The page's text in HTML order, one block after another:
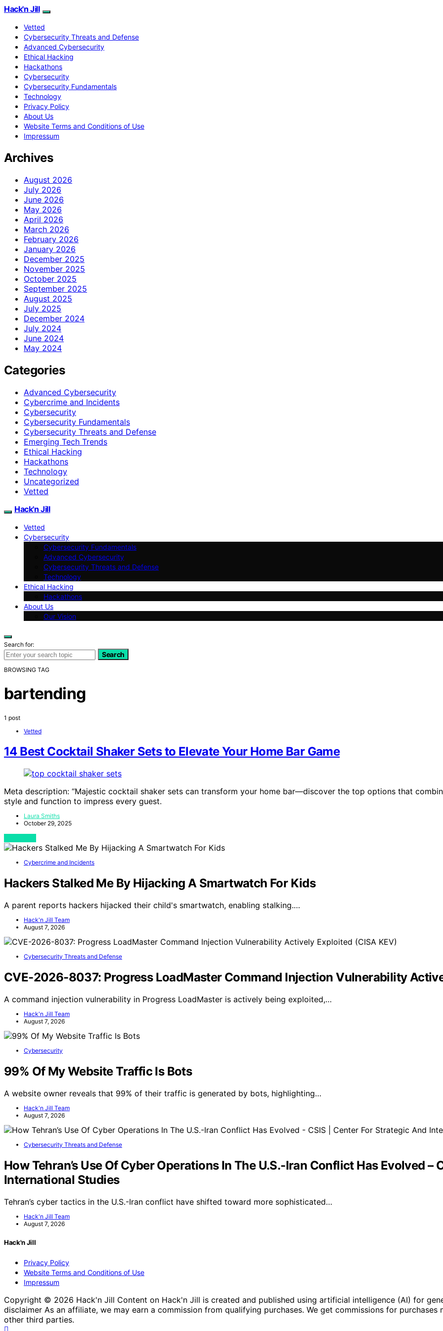
Hack'n Jill
Vetted
Cybersecurity Threats and Defense
Advanced Cybersecurity
Ethical Hacking
Hackathons
Cybersecurity
Cybersecurity Fundamentals
Technology
Privacy Policy
About Us
Website Terms and Conditions of Use
Impressum
Archives
August 2026
July 2026
June 2026
May 2026
April 2026
March 2026
February 2026
January 2026
December 2025
November 2025
October 2025
September 2025
August 2025
July 2025
December 2024
July 2024
June 2024
May 2024
Categories
Advanced Cybersecurity
Cybercrime and Incidents
Cybersecurity
Cybersecurity Fundamentals
Cybersecurity Threats and Defense
Emerging Tech Trends
Ethical Hacking
Hackathons
Technology
Uncategorized
Vetted
Hack'n Jill
Vetted
Cybersecurity
Cybersecurity Fundamentals
Advanced Cybersecurity
Cybersecurity Threats and Defense
Technology
Ethical Hacking
Hackathons
About Us
Our Vision
Search for:
Search
BROWSING TAG
bartending
1 post
Vetted
14 Best Cocktail Shaker Sets to Elevate Your Home Bar Game
Meta description: “Majestic cocktail shaker sets can transform your home bar—discover the top options that
style and function to impress every guest.
Laura Smiths
October 29, 2025
Cybercrime and Incidents
Hackers Stalked Me By Hijacking A Smartwatch For Kids
A parent reports hackers hijacked their child's smartwatch, enabling stalking.…
Hack'n Jill Team
August 7, 2026
Cybersecurity Threats and Defense
CVE-2026-8037: Progress LoadMaster Command Injection Vulnerability
A command injection vulnerability in Progress LoadMaster is actively being exploited,…
Hack'n Jill Team
August 7, 2026
Cybersecurity
99% Of My Website Traffic Is Bots
A website owner reveals that 99% of their traffic is generated by bots, highlighting…
Hack'n Jill Team
August 7, 2026
Cybersecurity Threats and Defense
How Tehran’s Use Of Cyber Operations In The U.S.-Iran Conflict Has Evolved –
International Studies
Tehran’s cyber tactics in the U.S.-Iran conflict have shifted toward more sophisticated…
Hack'n Jill Team
August 7, 2026
Hack'n Jill
Privacy Policy
Website Terms and Conditions of Use
Impressum
Copyright © 2026 Hack'n Jill Content on Hack'n Jill is created and published using artificial intelligence (AI) for
disclaimer As an affiliate, we may earn a commission from qualifying purchases. We get commissions for
other third parties.